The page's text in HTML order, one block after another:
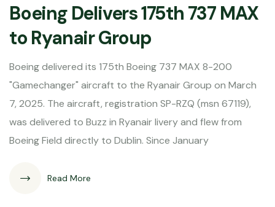
Boeing Delivers 175th 737 MAX
to Ryanair Group
Boeing delivered its 175th Boeing 737 MAX 8-200
"Gamechanger" aircraft to the Ryanair Group on March
7, 2025. The aircraft, registration SP-RZQ (msn 67119),
was delivered to Buzz in Ryanair livery and flew from
Boeing Field directly to Dublin. Since January
Read More